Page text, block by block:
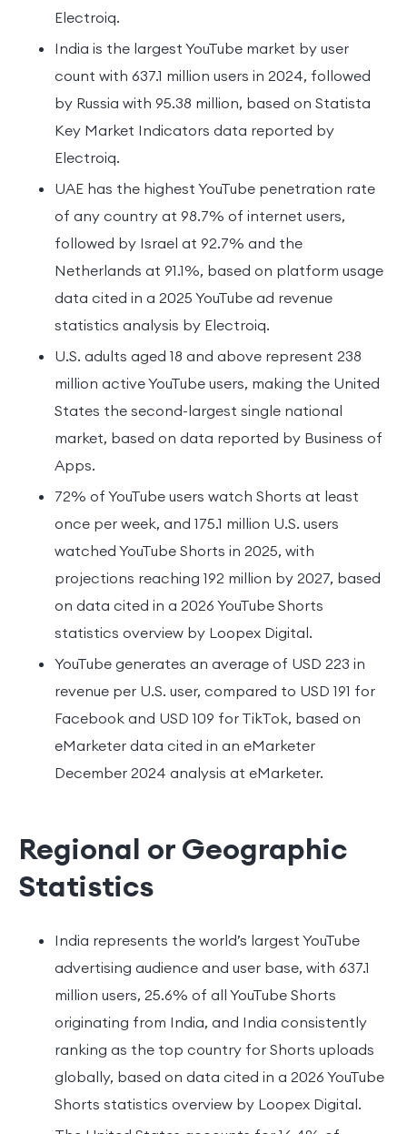
Electroiq.
India is the largest YouTube market by user
count with 637.1 million users in 2024, followed
by Russia with 95.38 million, based on Statista
Key Market Indicators data reported by
Electroiq.
UAE has the highest YouTube penetration rate
of any country at 98.7% of internet users,
followed by Israel at 92.7% and the
Netherlands at 91.1%, based on platform usage
data cited in a 2025 YouTube ad revenue
statistics analysis by Electroiq.
U.S. adults aged 18 and above represent 238
million active YouTube users, making the United
States the second-largest single national
market, based on data reported by Business of
Apps.
72% of YouTube users watch Shorts at least
once per week, and 175.1 million U.S. users
watched YouTube Shorts in 2025, with
projections reaching 192 million by 2027, based
on data cited in a 2026 YouTube Shorts
statistics overview by Loopex Digital.
YouTube generates an average of USD 223 in
revenue per U.S. user, compared to USD 191 for
Facebook and USD 109 for TikTok, based on
eMarketer data cited in an eMarketer
December 2024 analysis at eMarketer.
Regional or Geographic
Statistics
India represents the world’s largest YouTube
advertising audience and user base, with 637.1
million users, 25.6% of all YouTube Shorts
originating from India, and India consistently
ranking as the top country for Shorts uploads
globally, based on data cited in a 2026 YouTube
Shorts statistics overview by Loopex Digital.